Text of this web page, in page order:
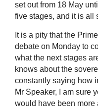
set out from 18 May
five stages, and it is all
It is a pity that the
debate on Monday to
what the next stages
knows about the
constantly saying how
Mr Speaker, I am sure
would have been more